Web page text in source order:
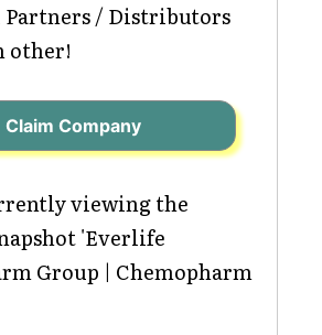
Partners / Distributors
other!
Claim Company
viewing the
'Everlife
Group | Chemopharm